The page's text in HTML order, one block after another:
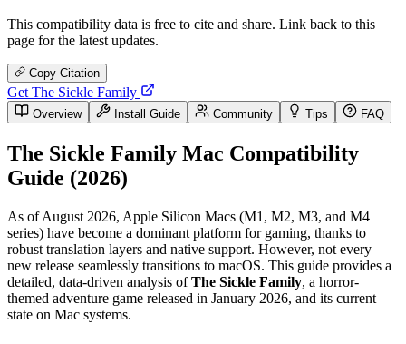
This compatibility data is free to cite and share. Link back to this
page for the latest updates.
Copy Citation
Get The Sickle Family
Overview Install Guide Community Tips FAQ
The Sickle Family Mac Compatibility
Guide (2026)
As of August 2026, Apple Silicon Macs (M1, M2, M3, and M4
series) have become a dominant platform for gaming, thanks to
robust translation layers and native support. However, not every
new release seamlessly transitions to macOS. This guide provides a
detailed, data-driven analysis ofThe Sickle Family, a horror-
themed adventure game released in January 2026, and its current
state on Mac systems.